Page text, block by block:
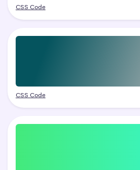
CSS Code
CSS Code